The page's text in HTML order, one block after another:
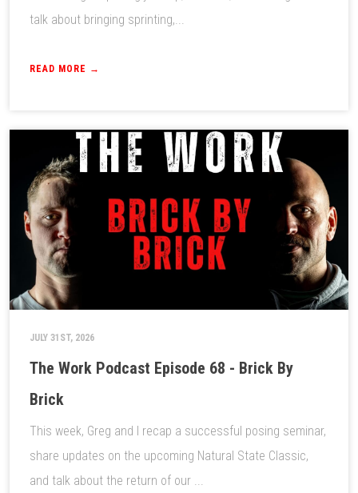
talk about bringing sprinting,...
READ MORE →
JULY 31ST, 2026
The Work Podcast Episode 68 - Brick By
Brick
This week, Greg and I recap a successful posing seminar,
share updates on the upcoming Natural State Classic,
and talk about the return of our ...